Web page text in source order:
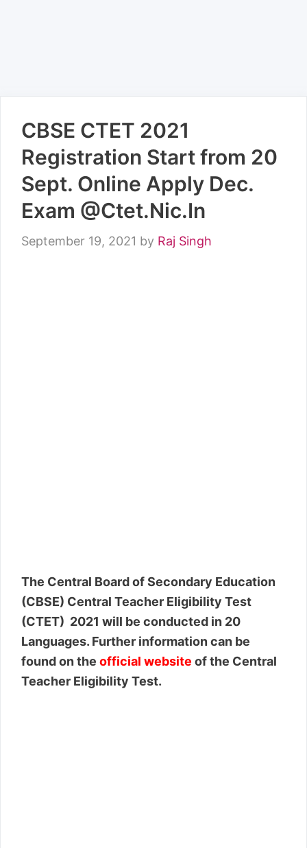
CBSE CTET 2021
Registration Start from 20
Sept. Online Apply Dec.
Exam @Ctet.Nic.In
September 19, 2021 by Raj Singh
The Central Board of Secondary Education
(CBSE) Central Teacher Eligibility Test
(CTET) 2021 will be conducted in 20
Languages. Further information can be
found on the official website of the Central
Teacher Eligibility Test.